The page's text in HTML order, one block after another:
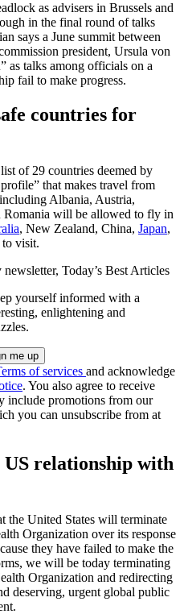
as advisers in Brussels and
in the final round of talks
says a June summit between
president, Ursula von
as talks among officials on a
fail to make progress.
countries for
of 29 countries deemed by
that makes travel from
Albania, Austria,
Romania will be allowed to fly in
, New Zealand, China, Japan,
visit.
newsletter, Today’s Best Articles
yourself informed with a
enlightening and
of services and acknowledge
. You also agree to receive
include promotions from our
you can unsubscribe from at
relationship with
the United States will terminate
Organization over its response
they have failed to make the
we will be today terminating
Organization and redirecting
deserving, urgent global public